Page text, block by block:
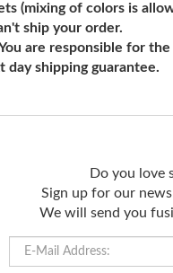
(mixing of colors is
ship your order.
are responsible for
shipping guarantee.
Do you love
Sign up for our
We will send you